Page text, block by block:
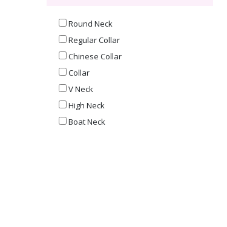
Round Neck
Regular Collar
Chinese Collar
Collar
V Neck
High Neck
Boat Neck